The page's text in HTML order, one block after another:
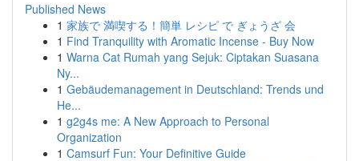
Published News
1 家族で 満喫する！簡単 レシピ で ぎょうざ 会
1 Find Tranquility with Aromatic Incense - Buy Now
1 Warna Cat Rumah yang Sejuk: Ciptakan Suasana
Ny...
1 Gebäudemanagement in Deutschland: Trends und
He...
1 g2g4s me: A New Approach to Personal
Organization
1 Camsurf Fun: Your Definitive Guide